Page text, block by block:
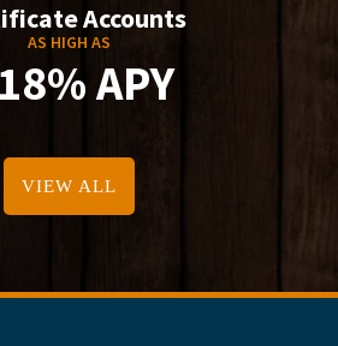
Accounts
AS HIGH AS
APY
VIEW ALL